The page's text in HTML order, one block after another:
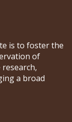
is to foster the
of
a broad